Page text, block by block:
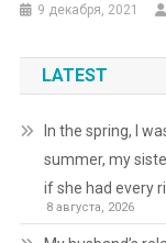
9 декабря, 2021
LATEST
In the spring, I
summer, my
if she had every
8 августа, 2026